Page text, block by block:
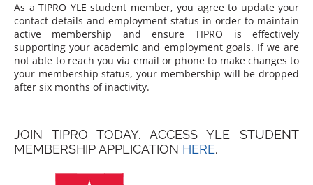
As a TIPRO YLE student member, you agree to update your
contact details and employment status in order to maintain
active membership and ensure TIPRO is effectively
supporting your academic and employment goals. If we are
not able to reach you via email or phone to make changes to
your membership status, your membership will be dropped
after six months of inactivity.
JOIN TIPRO TODAY. ACCESS YLE STUDENT
MEMBERSHIP APPLICATION HERE.